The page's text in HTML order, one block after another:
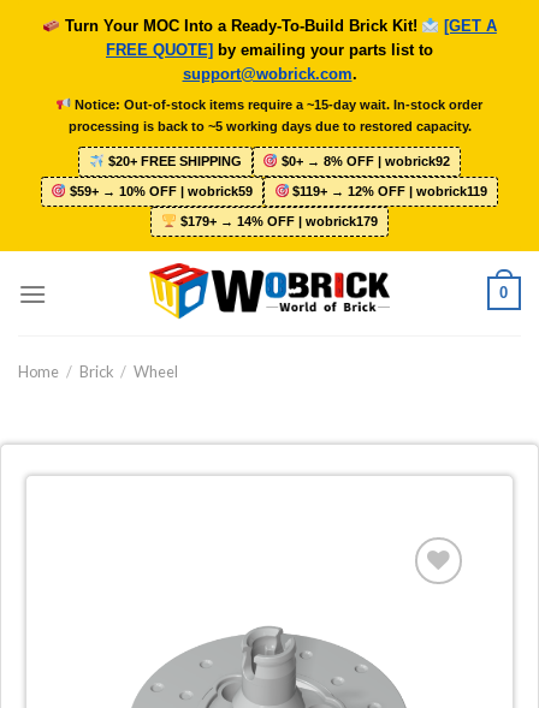
Turn Your MOC Into a Ready-To-Build Brick Kit!
[GET A
FREE QUOTE] by emailing your parts list to
support@wobrick.com.
Notice: Out-of-stock items require a ~15-day wait. In-stock order
processing is back to ~5 working days due to restored capacity.
$20+ FREE SHIPPING $0+ → 8% OFF | wobrick92
$59+ → 10% OFF | wobrick59 $119+ → 12% OFF | wobrick119
$179+ → 14% OFF | wobrick179
0
Home / Brick / Wheel